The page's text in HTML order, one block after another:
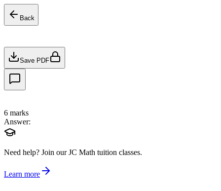
Back
Save PDF
6 marks
Answer:
Need help? Join our JC Math tuition classes.
Learn more